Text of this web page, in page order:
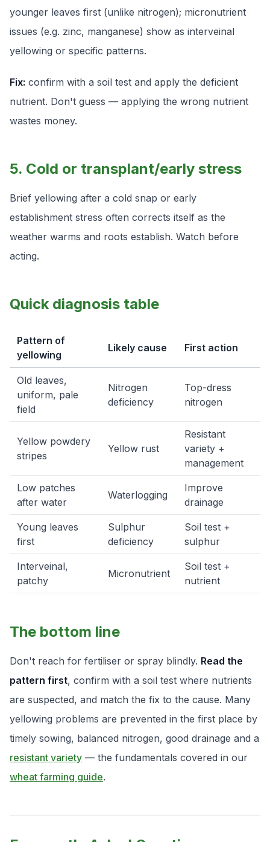
younger leaves first (unlike nitrogen); micronutrient
issues (e.g. zinc, manganese) show as interveinal
yellowing or specific patterns.
Fix: confirm with a soil test and apply the deficient
nutrient. Don't guess — applying the wrong nutrient
wastes money.
5. Cold or transplant/early stress
Brief yellowing after a cold snap or early
establishment stress often corrects itself as the
weather warms and roots establish. Watch before
acting.
Quick diagnosis table
Pattern of
yellowing
Likely cause First action
Old leaves,
uniform, pale
field
Nitrogen
deficiency
Top-dress
nitrogen
Yellow powdery
stripes
Yellow rust
Resistant
variety +
management
Low patches
after water
Waterlogging
Improve
drainage
Young leaves
first
Sulphur
deficiency
Soil test +
sulphur
Interveinal,
patchy
Micronutrient
Soil test +
nutrient
The bottom line
Don't reach for fertiliser or spray blindly. Read the
pattern first, confirm with a soil test where nutrients
are suspected, and match the fix to the cause. Many
yellowing problems are prevented in the first place by
timely sowing, balanced nitrogen, good drainage and a
resistant variety — the fundamentals covered in our
wheat farming guide.